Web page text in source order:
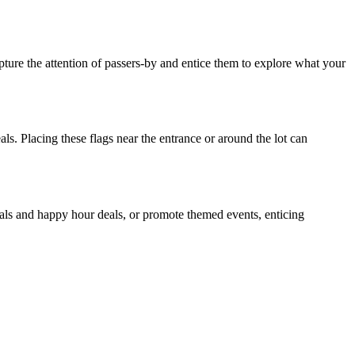
the attention of passers-by and entice them to explore what your
Placing these flags near the entrance or around the lot can
and happy hour deals, or promote themed events, enticing